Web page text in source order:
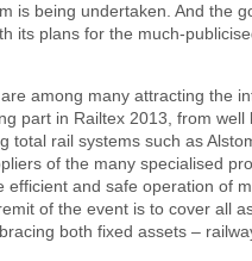
is being undertaken. And the
its plans for the much-
among many attracting the
part in Railtex 2013, from well
total rail systems such as
of the many specialised
efficient and safe operation of
of the event is to cover all
both fixed assets –